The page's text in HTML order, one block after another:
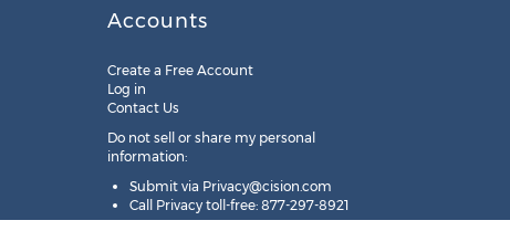
Accounts
Create a Free Account
Log in
Contact Us
Do not sell or share my personal
information:
Submit via Privacy@cision.com
Call Privacy toll-free: 877-297-8921